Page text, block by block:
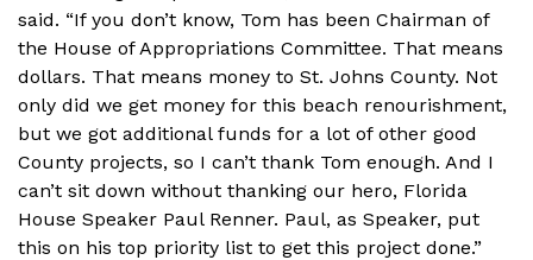
said. “If you don’t know, Tom has been Chairman of
the House of Appropriations Committee. That means
dollars. That means money to St. Johns County. Not
only did we get money for this beach renourishment,
but we got additional funds for a lot of other good
County projects, so I can’t thank Tom enough. And I
can’t sit down without thanking our hero, Florida
House Speaker Paul Renner. Paul, as Speaker, put
this on his top priority list to get this project done.”